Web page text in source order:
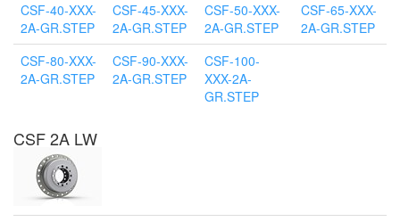
CSF-40-XXX-
2A-GR.STEP
CSF-45-XXX-
2A-GR.STEP
CSF-50-XXX-
2A-GR.STEP
CSF-65-XXX-
2A-GR.STEP
CSF-80-XXX-
2A-GR.STEP
CSF-90-XXX-
2A-GR.STEP
CSF-100-
XXX-2A-
GR.STEP
CSF 2A LW